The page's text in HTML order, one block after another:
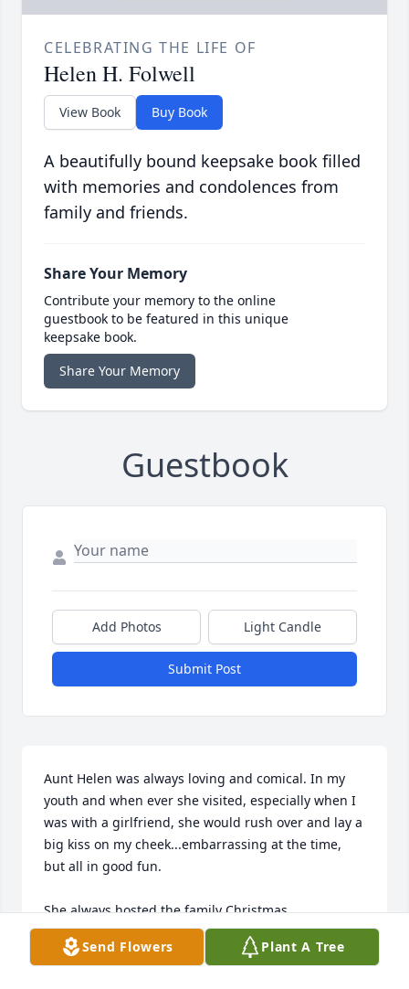
CELEBRATING THE LIFE OF
Helen H. Folwell
View Book Buy Book
A beautifully bound keepsake book filled
with memories and condolences from
family and friends.
Share Your Memory
Contribute your memory to the online
guestbook to be featured in this unique
keepsake book.
Share Your Memory
Guestbook
Add Photos Light Candle
Submit Post
Aunt Helen was always loving and comical. In my
youth and when ever she visited, especially when I
was with a girlfriend, she would rush over and lay a
big kiss on my cheek...embarrassing at the time,
but all in good fun.
She always hosted the family Christmas
parties...fond memories with aunts, uncles, cousins
and my own children.
Send Flowers Plant A Tree